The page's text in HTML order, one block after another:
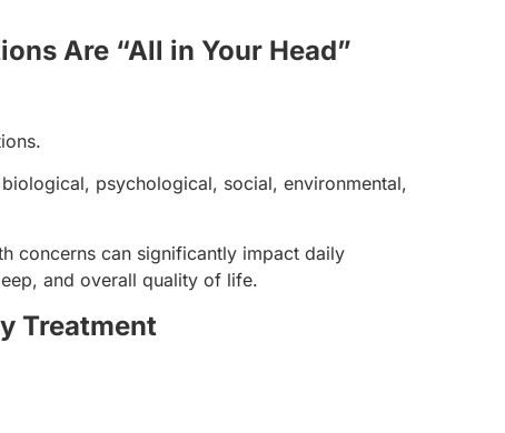
Are “All in Your Head”
psychological, social, environmental,
concerns can significantly impact daily
and overall quality of life.
Treatment